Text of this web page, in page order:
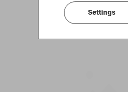
Settings